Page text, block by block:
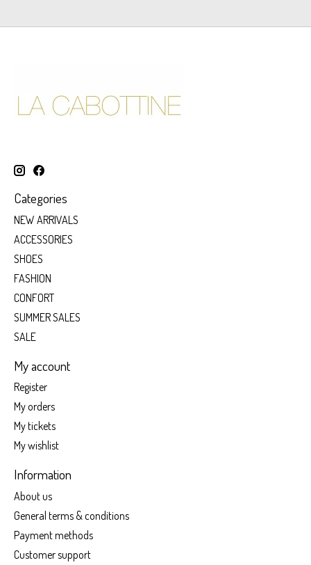
Categories
NEW ARRIVALS
ACCESSORIES
SHOES
FASHION
CONFORT
SUMMER SALES
SALE
My account
Register
My orders
My tickets
My wishlist
Information
About us
General terms & conditions
Payment methods
Customer support